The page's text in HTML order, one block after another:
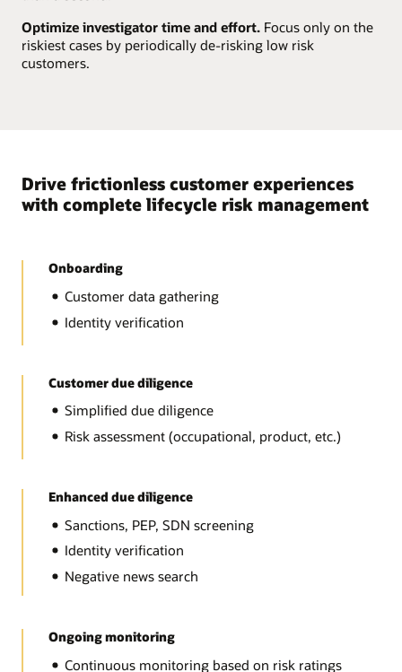
Optimize investigator time and effort. Focus only on the
riskiest cases by periodically de-risking low risk
customers.
Drive frictionless customer experiences
with complete lifecycle risk management
Onboarding
Customer data gathering
Identity verification
Customer due diligence
Simplified due diligence
Risk assessment (occupational, product, etc.)
Enhanced due diligence
Sanctions, PEP, SDN screening
Identity verification
Negative news search
Ongoing monitoring
Continuous monitoring based on risk ratings